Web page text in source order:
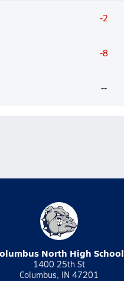
-2
-8
--
North High School
1400 25th St
Columbus, IN 47201